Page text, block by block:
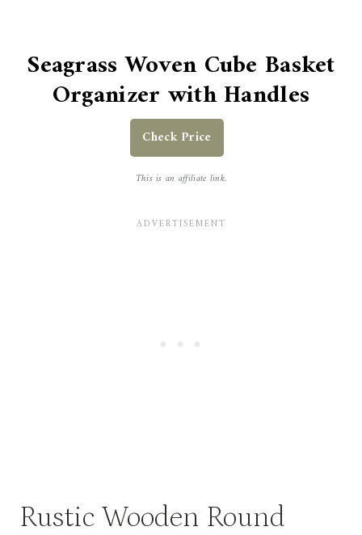
Seagrass Woven Cube Basket
Organizer with Handles
Check Price
This is an affiliate link.
Rustic Wooden Round